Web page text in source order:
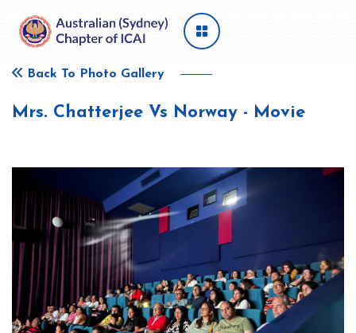
Back To Photo Gallery
Mrs. Chatterjee Vs Norway - Movie